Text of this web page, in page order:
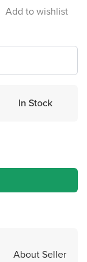
Add to wishlist
In Stock
About Seller